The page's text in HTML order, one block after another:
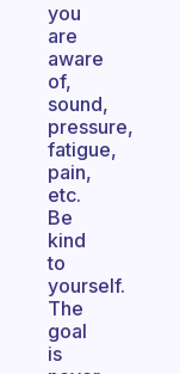
you
are
aware
of,
sound,
pressure,
fatigue,
pain,
etc.
Be
kind
to
yourself.
The
goal
is